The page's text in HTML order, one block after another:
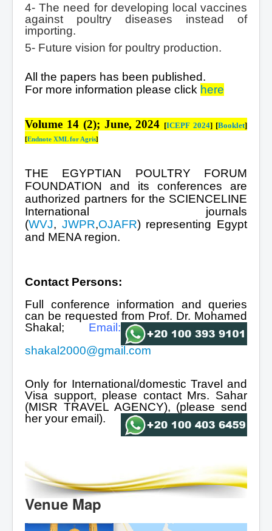
4- The need for developing local vaccines
against poultry diseases instead of
importing.
5- Future vision for poultry production.
All the papers has been published.
For more information please click here
Volume 14 (2); June, 2024 [ICEPF 2024] [Booklet]
[Endnote XML for Agris]
THE EGYPTIAN POULTRY FORUM
FOUNDATION and its conferences are
authorized partners for the SCIENCELINE
International journals
(WVJ, JWPR,OJAFR) representing Egypt
and MENA region.
Contact Persons:
Full conference information and queries
can be requested from Prof. Dr. Mohamed
Shakal; Email:
shakal2000@gmail.com
Only for International/domestic Travel and
Visa support, please contact Mrs. Sahar
(MISR TRAVEL AGENCY), (please send
her your email).
Venue Map